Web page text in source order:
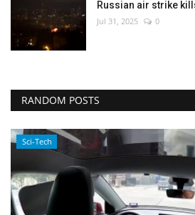
Russian air strike
Jul 31, 2025 0
RANDOM POSTS
Sci-Tech